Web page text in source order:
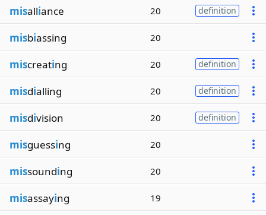
misalliance 20 definition
misbiassing 20
miscreating 20 definition
misdialling 20 definition
misdivision 20 definition
misguessing 20
missounding 20
misassaying 19